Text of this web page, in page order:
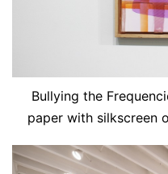
Bullying the
paper with silkscreen